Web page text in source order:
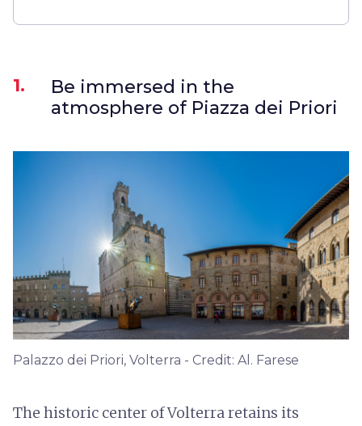
1.
Be immersed in the
atmosphere of Piazza dei Priori
Palazzo dei Priori, Volterra - Credit: Al. Farese
The historic center of Volterra retains its